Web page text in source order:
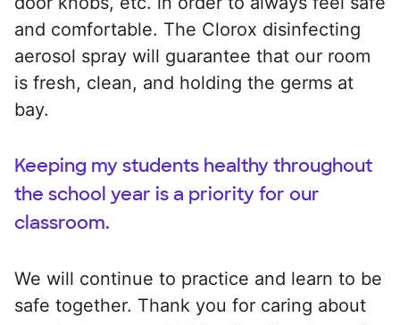
and comfortable. The Clorox disinfecting
aerosol spray will guarantee that our room
is fresh, clean, and holding the germs at
bay.
Keeping my students healthy throughout
the school year is a priority for our
classroom.
We will continue to practice and learn to be
safe together. Thank you for caring about